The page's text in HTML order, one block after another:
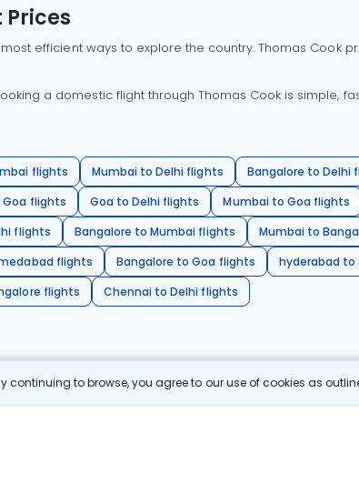
continuing to browse, you agree to our use of cookies as
Prices
efficient ways to explore the country. Thomas Cook
a domestic flight through Thomas Cook is simple,
flights Mumbai to Delhi flights Bangalore to Delhi
flights
Goa to Delhi flights Mumbai to Goa flights
flights
Bangalore to Mumbai flights Mumbai to
flights
Bangalore to Goa flights hyderabad
flights
Chennai to Delhi flights